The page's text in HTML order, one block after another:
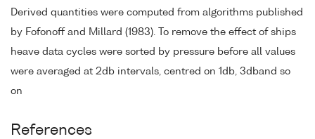
Derived quantities were computed from algorithms published
by Fofonoff and Millard (1983). To remove the effect of ships
heave data cycles were sorted by pressure before all values
were averaged at 2db intervals, centred on 1db, 3dband so
on
References